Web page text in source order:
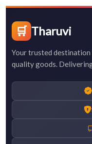
🛒 Tharuvi
Your trusted
quality goods.